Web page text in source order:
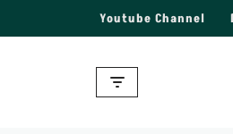
Youtube Channel